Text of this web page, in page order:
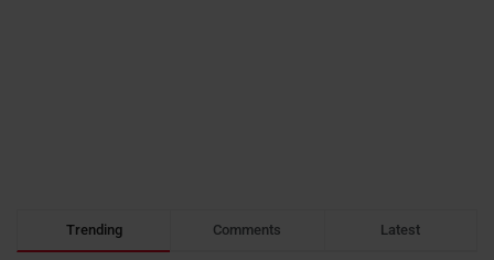
Trending Comments Latest